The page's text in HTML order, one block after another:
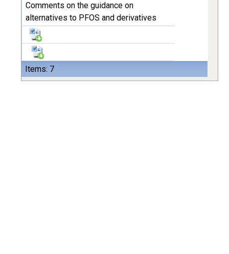
Items: 7
Comments on the guidance on
alternatives to PFOS and derivatives